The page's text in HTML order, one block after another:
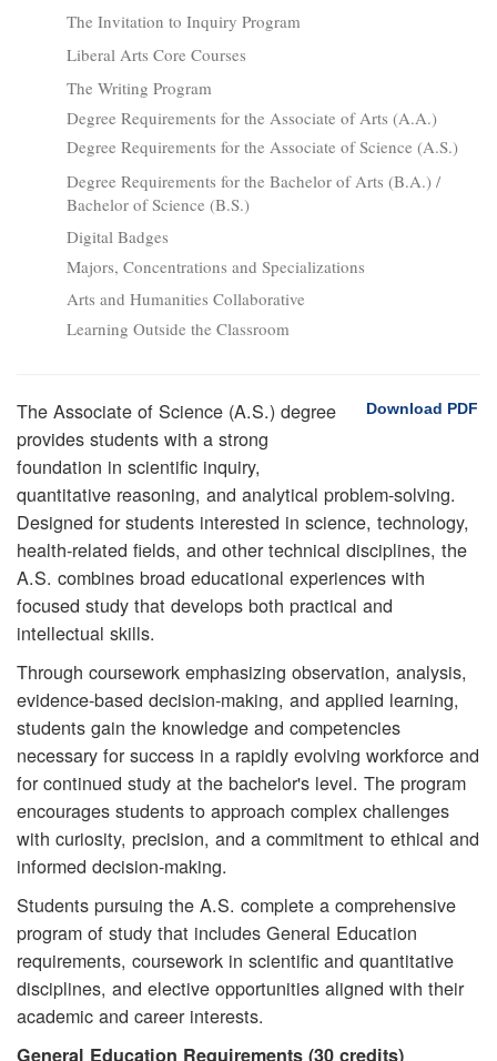
The Invitation to Inquiry Program
Liberal Arts Core Courses
The Writing Program
Degree Requirements for the Associate of Arts (A.A.)
Degree Requirements for the Associate of Science (A.S.)
Degree Requirements for the Bachelor of Arts (B.A.) /
Bachelor of Science (B.S.)
Digital Badges
Majors, Concentrations and Specializations
Arts and Humanities Collaborative
Learning Outside the Classroom
Download PDF
The Associate of Science (A.S.) degree
provides students with a strong
foundation in scientific inquiry,
quantitative reasoning, and analytical problem-solving.
Designed for students interested in science, technology,
health-related fields, and other technical disciplines, the
A.S. combines broad educational experiences with
focused study that develops both practical and
intellectual skills.
Through coursework emphasizing observation, analysis,
evidence-based decision-making, and applied learning,
students gain the knowledge and competencies
necessary for success in a rapidly evolving workforce and
for continued study at the bachelor's level. The program
encourages students to approach complex challenges
with curiosity, precision, and a commitment to ethical and
informed decision-making.
Students pursuing the A.S. complete a comprehensive
program of study that includes General Education
requirements, coursework in scientific and quantitative
disciplines, and elective opportunities aligned with their
academic and career interests.
General Education Requirements (30 credits)